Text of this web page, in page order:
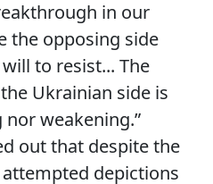
in our
the opposing side
to resist... The
Ukrainian side is
weakening.”
out that despite the
attempted depictions